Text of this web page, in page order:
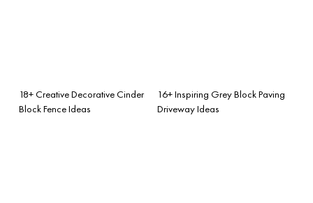
18+ Creative Decorative Cinder
Block Fence Ideas
16+ Inspiring Grey Block Paving
Driveway Ideas